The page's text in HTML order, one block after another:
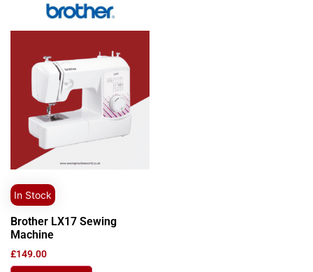
In Stock
Brother LX17 Sewing
Machine
£149.00